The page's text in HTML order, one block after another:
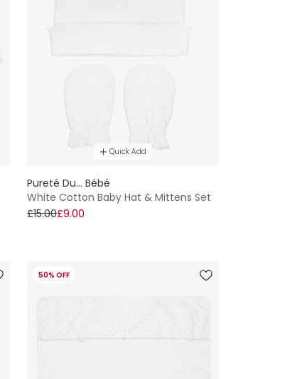
Quick Add
Pureté Du... Bébé
White Cotton Baby Hat & Mittens Set
£15.00£9.00
50% OFF